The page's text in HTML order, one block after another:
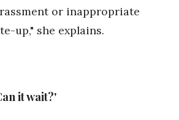
or inappropriate
up," she explains.
it wait?'